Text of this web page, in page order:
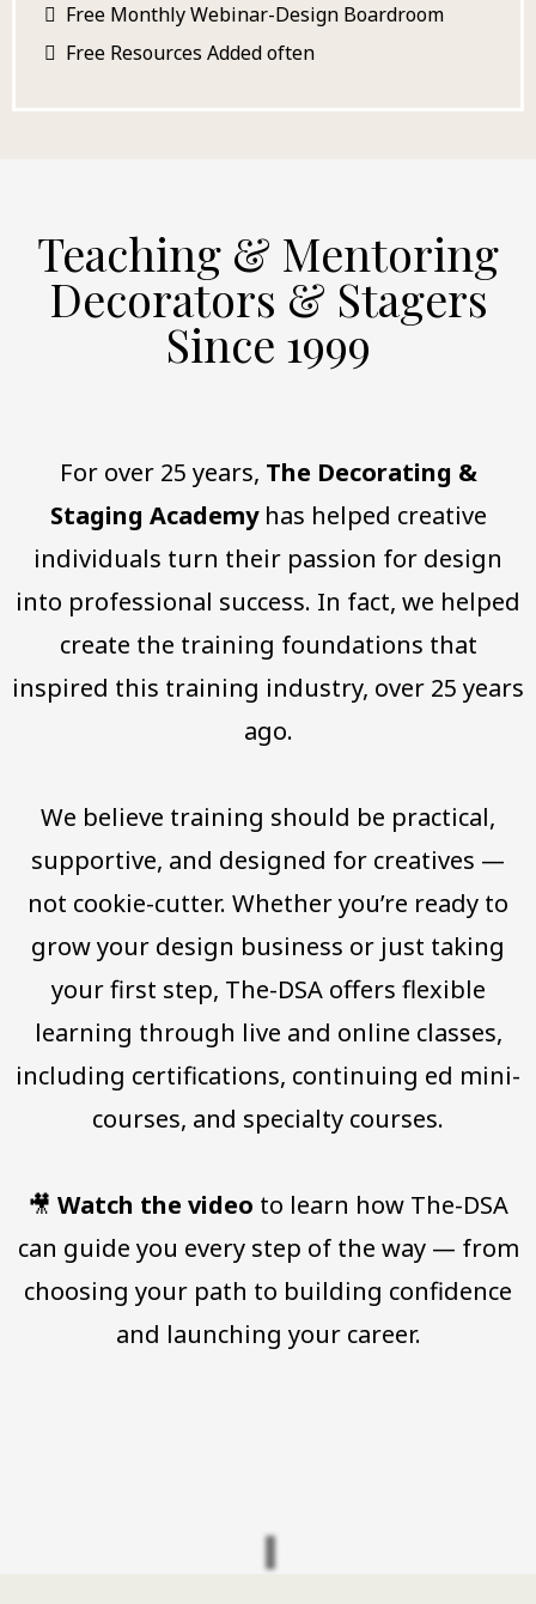
Free Monthly Webinar-Design Boardroom
Free Resources Added often
Teaching & Mentoring
Decorators & Stagers
Since 1999
For over 25 years, The Decorating &
Staging Academyhas helped creative
individuals turn their passion for design
into professional success. In fact, we helped
create the training foundations that
inspired this training industry, over 25 years
ago.
We believe training should be practical,
supportive, and designed for creatives —
not cookie-cutter. Whether you’re ready to
grow your design business or just taking
your first step, The-DSA offers flexible
learning through live and online classes,
including certifications, continuing ed mini-
courses, and specialty courses.
🎥 Watch the video to learn how The-DSA
can guide you every step of the way — from
choosing your path to building confidence
and launching your career.